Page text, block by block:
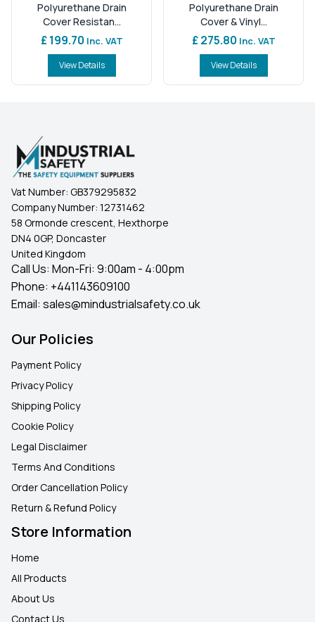
Polyurethane Drain
Cover Resistan...
£ 199.70 Inc. VAT
View Details
Polyurethane Drain
Cover & Vinyl...
£ 275.80 Inc. VAT
View Details
Vat Number: GB379295832
Company Number: 12731462
58 Ormonde crescent, Hexthorpe
DN4 0GP, Doncaster
United Kingdom
Call Us: Mon-Fri: 9:00am - 4:00pm
Phone: +441143609100
Email: sales@mindustrialsafety.co.uk
Our Policies
Payment Policy
Privacy Policy
Shipping Policy
Cookie Policy
Legal Disclaimer
Terms And Conditions
Order Cancellation Policy
Return & Refund Policy
Store Information
Home
All Products
About Us
Contact Us